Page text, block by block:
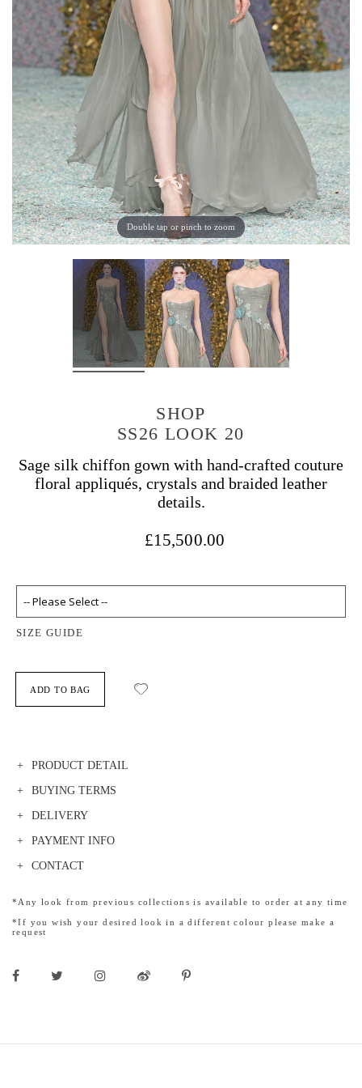
Double tap or pinch to zoom
SHOP
SS26 LOOK 20
Sage silk chiffon gown with hand-crafted couture
floral appliqués, crystals and braided leather
details.
£15,500.00
SIZE GUIDE
ADD TO BAG
PRODUCT DETAIL
BUYING TERMS
DELIVERY
PAYMENT INFO
CONTACT
*Any look from previous collections is available to order at any time
*If you wish your desired look in a different colour please make a
request